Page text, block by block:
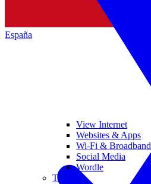
España
View Internet
Websites & Apps
Wi-Fi & Broadband
Social Media
Wordle
Tablets